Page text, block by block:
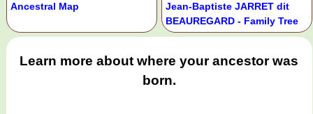
Ancestral Map
Jean-Baptiste JARRET dit
BEAUREGARD - Family Tree
Learn more about where your ancestor was
born.